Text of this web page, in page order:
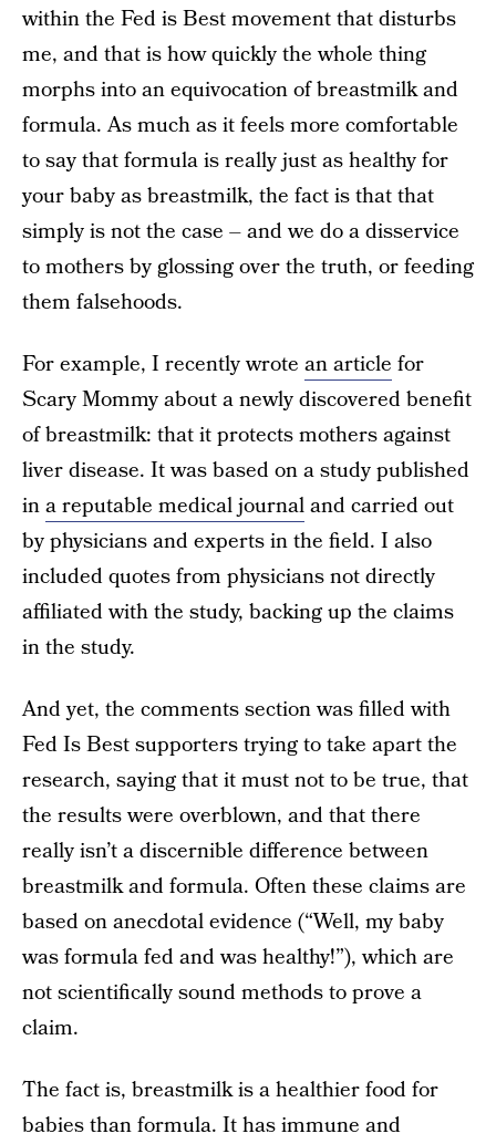
within the Fed is Best movement that disturbs
me, and that is how quickly the whole thing
morphs into an equivocation of breastmilk and
formula. As much as it feels more comfortable
to say that formula is really just as healthy for
your baby as breastmilk, the fact is that that
simply is not the case – and we do a disservice
to mothers by glossing over the truth, or feeding
them falsehoods.
For example, I recently wrote an article for
Scary Mommy about a newly discovered benefit
of breastmilk: that it protects mothers against
liver disease. It was based on a study published
ina reputable medical journaland carried out
by physicians and experts in the field. I also
included quotes from physicians not directly
affiliated with the study, backing up the claims
in the study.
And yet, the comments section was filled with
Fed Is Best supporters trying to take apart the
research, saying that it must not to be true, that
the results were overblown, and that there
really isn’t a discernible difference between
breastmilk and formula. Often these claims are
based on anecdotal evidence (“Well, my baby
was formula fed and was healthy!”), which are
not scientifically sound methods to prove a
claim.
The fact is, breastmilk is a healthier food for
babies than formula. It has immune and